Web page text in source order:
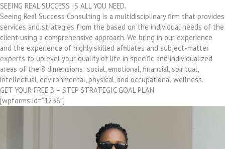
SEEING REAL SUCCESS IS ALL YOU NEED.
Seeing Real Success Consulting is a multidisciplinary firm that provides
services and strategies from the based on the individual needs of the
client using a comprehensive approach. We bring in our experience
and the experience of highly skilled affiliates and subject-matter
experts to uplevel your quality of life in specific and individualized
areas of the 8 dimensions: social, emotional, financial, spiritual,
intellectual, environmental, physical, and occupational wellness.
GET YOUR FREE 3 – STEP STRATEGIC GOAL PLAN
[wpforms id=”1236″]